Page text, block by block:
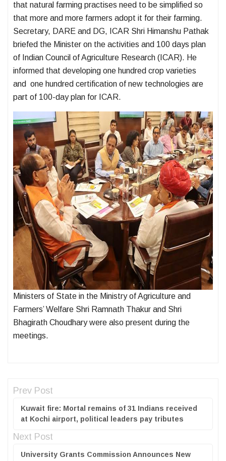
that natural farming practises need to be simplified so
that more and more farmers adopt it for their farming.
Secretary, DARE and DG, ICAR Shri Himanshu Pathak
briefed the Minister on the activities and 100 days plan
of Indian Council of Agriculture Research (ICAR). He
informed that developing one hundred crop varieties
and one hundred certification of new technologies are
part of 100-day plan for ICAR.
Ministers of State in the Ministry of Agriculture and
Farmers’ Welfare Shri Ramnath Thakur and Shri
Bhagirath Choudhary were also present during the
meetings.
Prev Post
Kuwait fire: Mortal remains of 31 Indians received
at Kochi airport, political leaders pay tributes
Next Post
University Grants Commission Announces New